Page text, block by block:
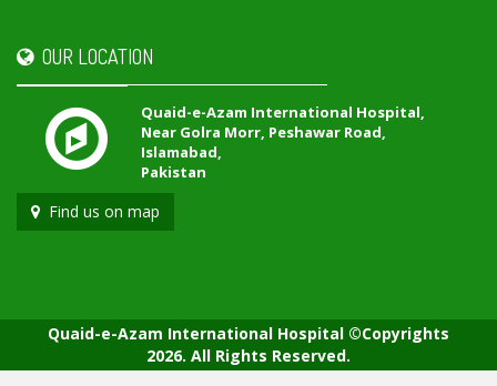
OUR LOCATION
Quaid-e-Azam International Hospital,
Near Golra Morr, Peshawar Road,
Islamabad,
Pakistan
Find us on map
Quaid-e-Azam International Hospital ©Copyrights
2026. All Rights Reserved.